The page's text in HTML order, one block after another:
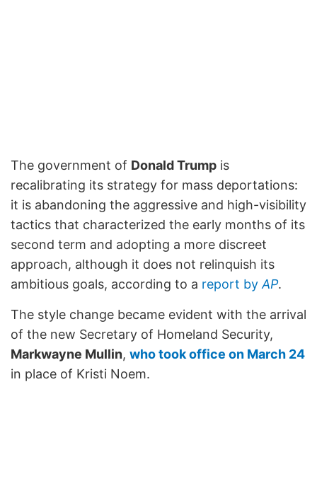
The government of Donald Trump is
recalibrating its strategy for mass deportations:
it is abandoning the aggressive and high-visibility
tactics that characterized the early months of its
second term and adopting a more discreet
approach, although it does not relinquish its
ambitious goals, according to a report by AP.
The style change became evident with the arrival
of the new Secretary of Homeland Security,
Markwayne Mullin, who took office on March 24
in place of Kristi Noem.